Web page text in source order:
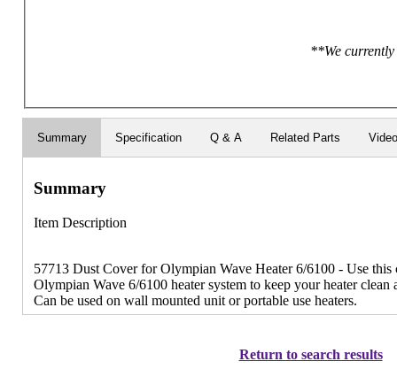
**We
Summary Specification Q & A Related Parts
Summary
Item Description
57713 Dust Cover for Olympian Wave Heater 6/6100 - Use
Olympian Wave 6/6100 heater system to keep your heater clean
Can be used on wall mounted unit or portable use heaters.
Return to search results